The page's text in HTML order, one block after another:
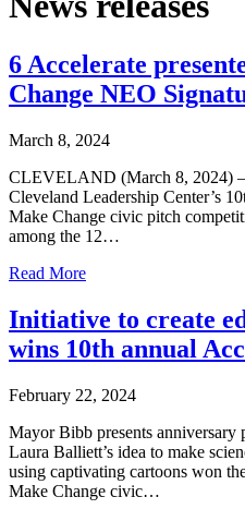
6 Accelerate
Change NEO
March 8, 2024
CLEVELAND (March 8, 2024) –
Cleveland Leadership Center’s
Make Change civic pitch
among the 12…
Read More
Initiative to create
wins 10th annual
February 22, 2024
Mayor Bibb presents
Laura Balliett’s idea to make
using captivating cartoons won
Make Change civic…